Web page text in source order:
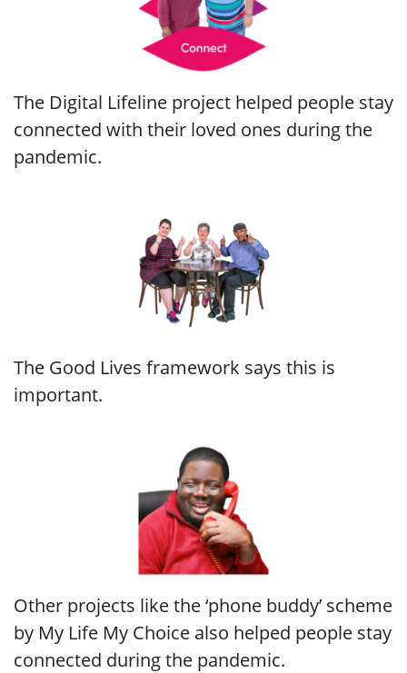
The Digital Lifeline project helped people stay
connected with their loved ones during the
pandemic.
The Good Lives framework says this is
important.
Other projects like the ‘phone buddy’ scheme
by My Life My Choice also helped people stay
connected during the pandemic.